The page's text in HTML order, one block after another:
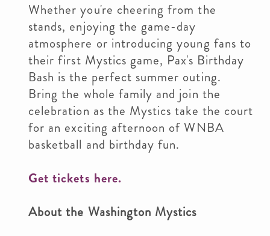
Whether you're cheering from the
stands, enjoying the game-day
atmosphere or introducing young fans to
their first Mystics game, Pax's Birthday
Bash is the perfect summer outing.
Bring the whole family and join the
celebration as the Mystics take the court
for an exciting afternoon of WNBA
basketball and birthday fun.
Get tickets here.
About the Washington Mystics